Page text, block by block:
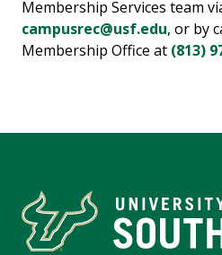
Membership Services team
campusrec@usf.edu, or by
Membership Office at (813)